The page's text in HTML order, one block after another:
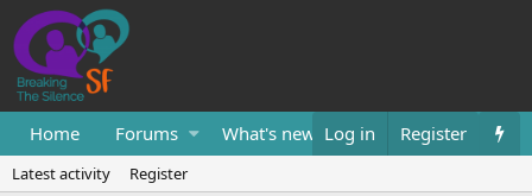
Home Forums What's new Resources
Log in Register
Latest activity Register